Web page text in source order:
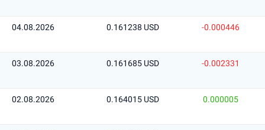
04.08.2026 0.161238 USD -0.000446
03.08.2026 0.161685 USD -0.002331
02.08.2026 0.164015 USD 0.000005